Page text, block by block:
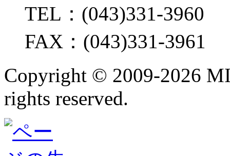
TEL：(043)331-3960
FAX：(043)331-3961
Copyright © 2009-2026
rights reserved.